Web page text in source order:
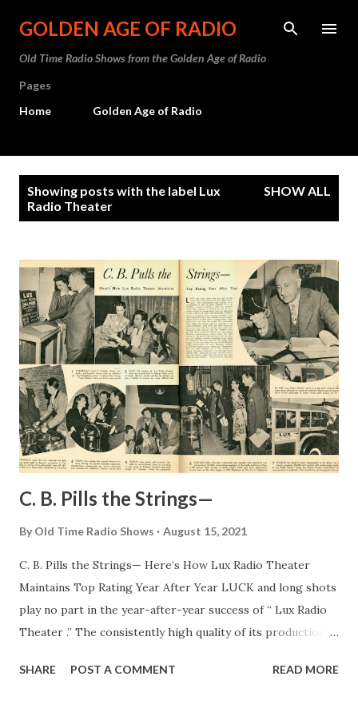
Skip to main content
GOLDEN AGE OF RADIO
Old Time Radio Shows from the Golden Age of Radio
Pages
Home
Golden Age of Radio
Showing posts with the label Lux
Radio Theater
SHOW ALL
C. B. Pills the Strings—
By Old Time Radio Shows August 15, 2021
C. B. Pills the Strings— Here’s How Lux Radio Theater
Maintains Top Rating Year After Year LUCK and long shots
play no part in the year-after-year success of “ Lux Radio
Theater .” The consistently high quality of its productions
with his million-dollar-star contacts in Hollywood and his
SHARE POST A COMMENT READ MORE